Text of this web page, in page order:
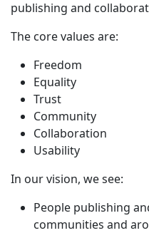
publishing and
The core values are:
Freedom
Equality
Trust
Community
Collaboration
Usability
In our vision, we see:
People publishing
communities and